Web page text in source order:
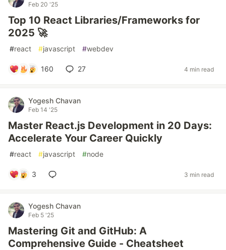
Feb 20 '25
Top 10 React Libraries/Frameworks for
2025 🚀
#react #javascript #webdev
160 27 4 min read
Yogesh Chavan
Feb 14 '25
Master React.js Development in 20 Days:
Accelerate Your Career Quickly
#react #javascript #node
3 3 min read
Yogesh Chavan
Feb 5 '25
Mastering Git and GitHub: A
Comprehensive Guide - Cheatsheet